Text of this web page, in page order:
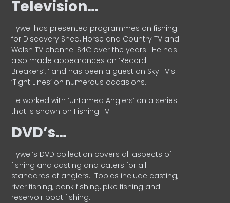
Television…
Hywel has presented programmes on fishing
for Discovery Shed, Horse and Country TV and
Welsh TV channel S4C over the years. He has
also made appearances on ‘Record
Breakers’, ’ and has been a guest on Sky TV’s
‘Tight Lines’ on numerous occasions.
He worked with ‘Untamed Anglers’ on a series
that is shown on Fishing TV.
DVD’s…
Hywel’s DVD collection covers all aspects of
fishing and casting and caters for all
standards of anglers. Topics include casting,
river fishing, bank fishing, pike fishing and
reservoir boat fishing.